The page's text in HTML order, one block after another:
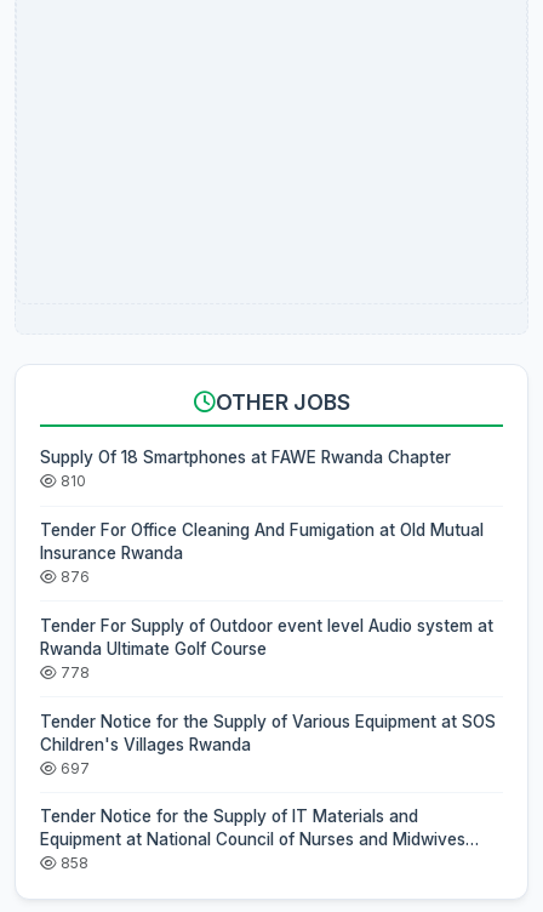
OTHER JOBS
Supply Of 18 Smartphones at FAWE Rwanda Chapter
810
Tender For Office Cleaning And Fumigation at Old Mutual
Insurance Rwanda
876
Tender For Supply of Outdoor event level Audio system at
Rwanda Ultimate Golf Course
778
Tender Notice for the Supply of Various Equipment at SOS
Children's Villages Rwanda
697
Tender Notice for the Supply of IT Materials and
Equipment at National Council of Nurses and Midwives
(NCNM)
858